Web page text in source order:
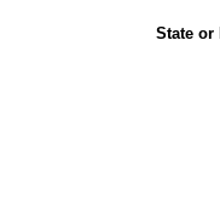
State or